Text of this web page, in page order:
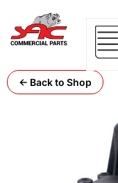
← Back to Shop